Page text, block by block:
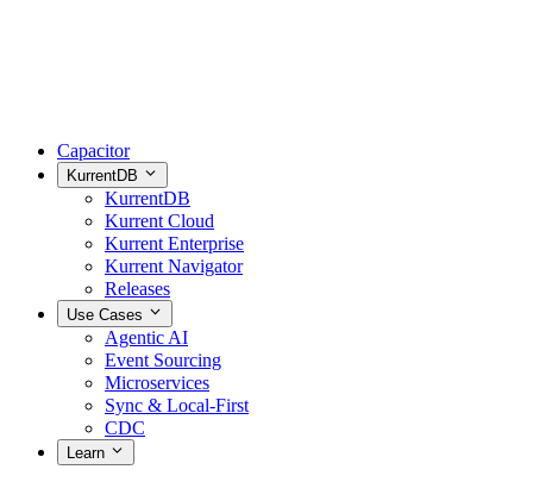
Capacitor
KurrentDB
KurrentDB
Kurrent Cloud
Kurrent Enterprise
Kurrent Navigator
Releases
Use Cases
Agentic AI
Event Sourcing
Microservices
Sync & Local-First
CDC
Learn